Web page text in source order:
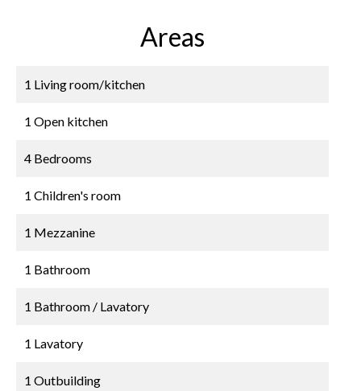
Areas
1 Living room/kitchen
1 Open kitchen
4 Bedrooms
1 Children's room
1 Mezzanine
1 Bathroom
1 Bathroom / Lavatory
1 Lavatory
1 Outbuilding